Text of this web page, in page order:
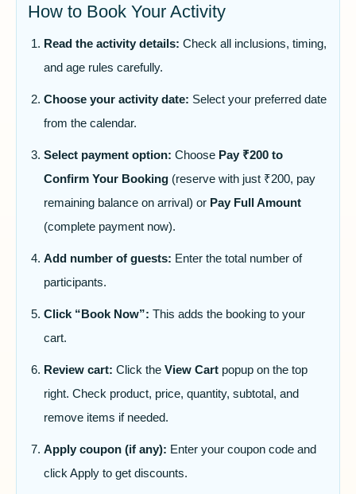
How to Book Your Activity
Read the activity details: Check all inclusions, timing,
and age rules carefully.
Choose your activity date: Select your preferred date
from the calendar.
Select payment option: Choose Pay ₹200 to
Confirm Your Booking (reserve with just ₹200, pay
remaining balance on arrival) or Pay Full Amount
(complete payment now).
Add number of guests: Enter the total number of
participants.
Click “Book Now”: This adds the booking to your
cart.
Review cart: Click the View Cart popup on the top
right. Check product, price, quantity, subtotal, and
remove items if needed.
Apply coupon (if any): Enter your coupon code and
click Apply to get discounts.